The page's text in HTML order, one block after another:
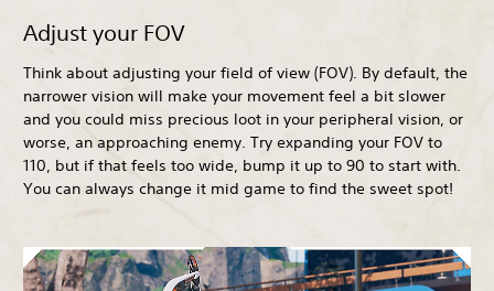
Adjust your FOV
Think about adjusting your field of view (FOV). By default, the
narrower vision will make your movement feel a bit slower
and you could miss precious loot in your peripheral vision, or
worse, an approaching enemy. Try expanding your FOV to
110, but if that feels too wide, bump it up to 90 to start with.
You can always change it mid game to find the sweet spot!